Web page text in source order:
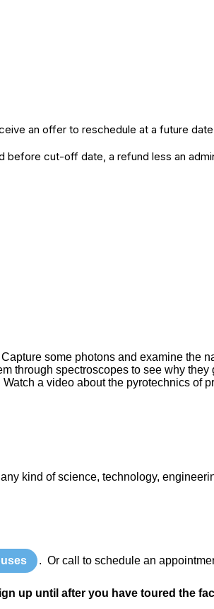
an offer to reschedule at a future
cut-off date, a refund less an
some photons and examine the
through spectroscopes to see why
a video about the pyrotechnics of
kind of science, technology,
. Or call to schedule an
up until after you have toured the